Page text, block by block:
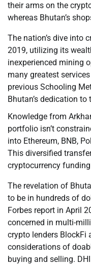
their arms on the
whereas Bhutan’s
The nation’s dive into
2019, utilizing its
inexperienced mining
many greatest
previous Schooling
Bhutan’s dedication
Knowledge from
portfolio isn’t
into Ethereum, BNB,
This diversified
cryptocurrency
The revelation of
to be in hundreds of
Forbes report in April
concerned in multi-
crypto lenders BlockFi
considerations of
buying and selling.